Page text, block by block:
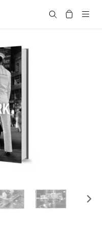
Search